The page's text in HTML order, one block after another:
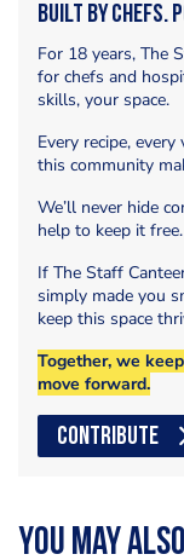
Built by Chefs.
For 18 years, The
for chefs and
skills, your space.
Every recipe,
this community
We’ll never hide
help to keep it free.
If The Staff
simply made you
keep this space
Together, we
move forward.
CONTRIBUTE
You may